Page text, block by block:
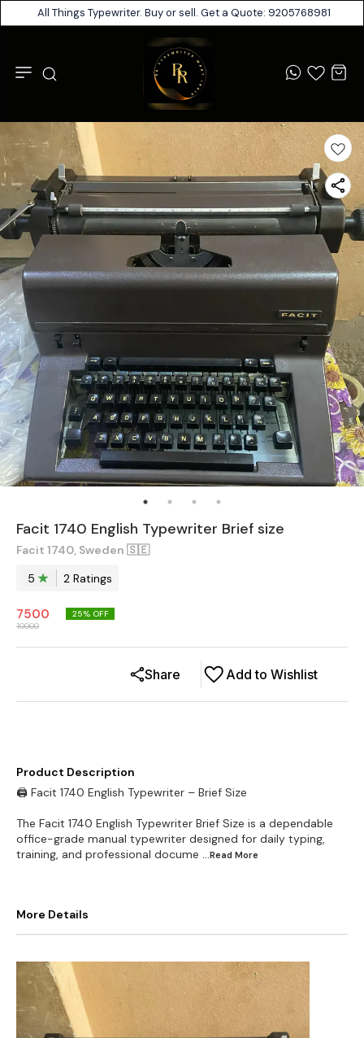
All Things Typewriter. Buy or sell. Get a Quote: 9205768981
Facit 1740 English Typewriter Brief size
Facit 1740, Sweden 🇸🇪
5
2 Ratings
7500
10000
25% OFF
Add to Wishlist
Share
Product Description
🖨️ Facit 1740 English Typewriter – Brief Size
The Facit 1740 English Typewriter Brief Size is a dependable
office-grade manual typewriter designed for daily typing,
training, and professional docume ...Read More
More Details